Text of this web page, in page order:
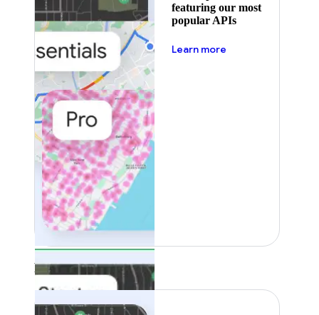
featuring our most
popular APIs
Learn more
Featured